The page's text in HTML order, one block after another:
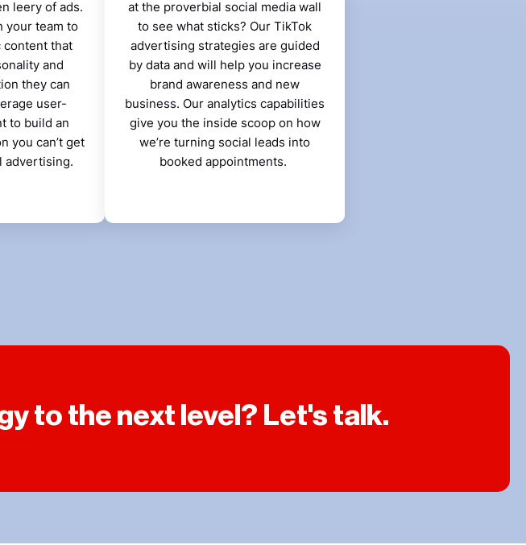
leery of ads.
your team to
content that
and
they can
user-
to build an
you can’t get
advertising.
at the proverbial social media wall
to see what sticks? Our TikTok
advertising strategies are guided
by data and will help you increase
brand awareness and new
business. Our analytics capabilities
give you the inside scoop on how
we’re turning social leads into
booked appointments.
to the next level? Let's talk.